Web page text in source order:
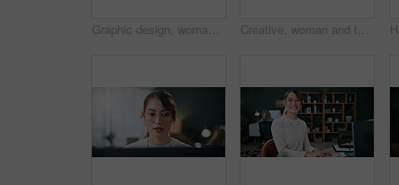
Graphic design, woman and drawing in office with laptop, project and research for digital marketing. Female person, tablet and coworking in agency with creative, proposal or advertising campaign Creative, woman and thinking in office with laptop, review project and research for digital marketing. Female person, tech and coworking in agency with ideas, proposal and advertising campaign